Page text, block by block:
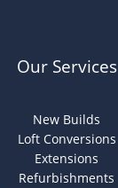
Our Services
New Builds
Loft Conversions
Extensions
Refurbishments